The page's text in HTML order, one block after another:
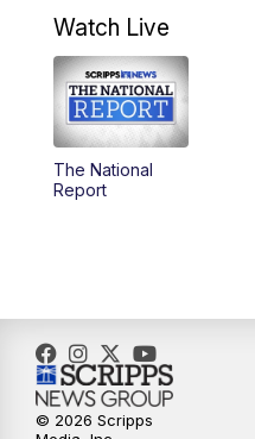
4:59PM
5:30PM
5:59PM
10:30PM
10:59PM
Watch Live
The National
Report
© 2026 Scripps